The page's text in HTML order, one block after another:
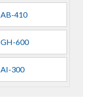
AB-410
GH-600
AI-300